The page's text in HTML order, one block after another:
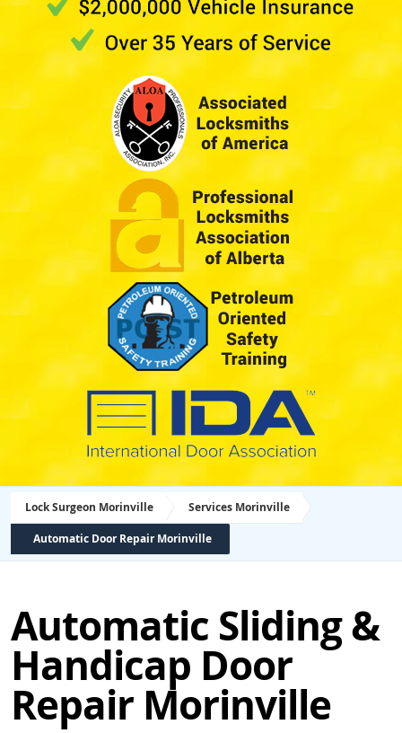
Lock Surgeon Morinville Services Morinville
Automatic Door Repair Morinville
Automatic Sliding &
Handicap Door
Repair Morinville